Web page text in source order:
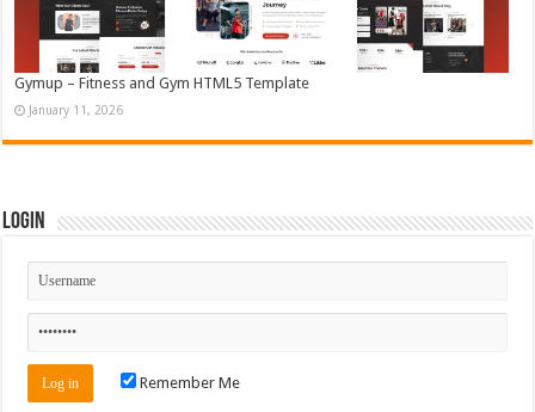
Gymup – Fitness and Gym HTML5 Template
January 11, 2026
Login
Remember Me